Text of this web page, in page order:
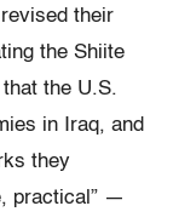
their
the Shiite
the U.S.
in Iraq, and
they
practical” —